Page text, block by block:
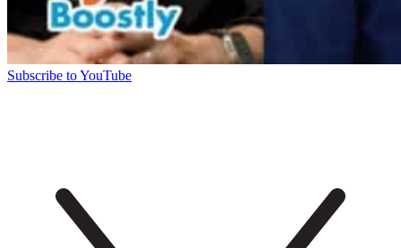
Subscribe to YouTube